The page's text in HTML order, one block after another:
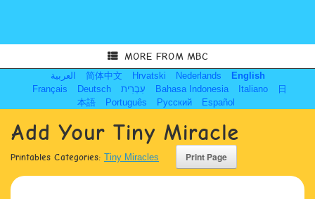
MORE FROM MBC
العربية 简体中文 Hrvatski Nederlands
English
Français
Deutsch עִבְרִית Bahasa Indonesia Italiano
日
本語
Português Русский Español
Add Your Tiny Miracle
Printables Categories: Tiny Miracles